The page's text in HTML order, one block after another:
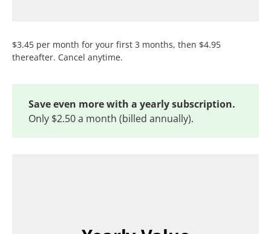
$3.45 per month for your first 3 months, then $4.95
thereafter. Cancel anytime.
Save even more with a yearly subscription.
Only $2.50 a month (billed annually).